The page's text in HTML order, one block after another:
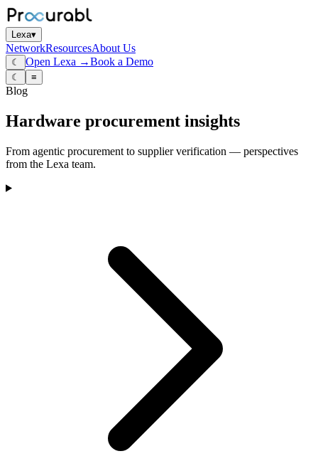
Lexa▾
NetworkResourcesAbout Us
☾ Open Lexa →Book a Demo
☾ ≡
Blog
Hardware procurement insights
From agentic procurement to supplier verification — perspectives
from the Lexa team.